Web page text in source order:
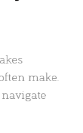
make.